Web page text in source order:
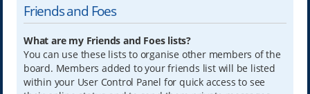
Friends and Foes
What are my Friends and Foes lists?
You can use these lists to organise other members of the
board. Members added to your friends list will be listed
within your User Control Panel for quick access to see